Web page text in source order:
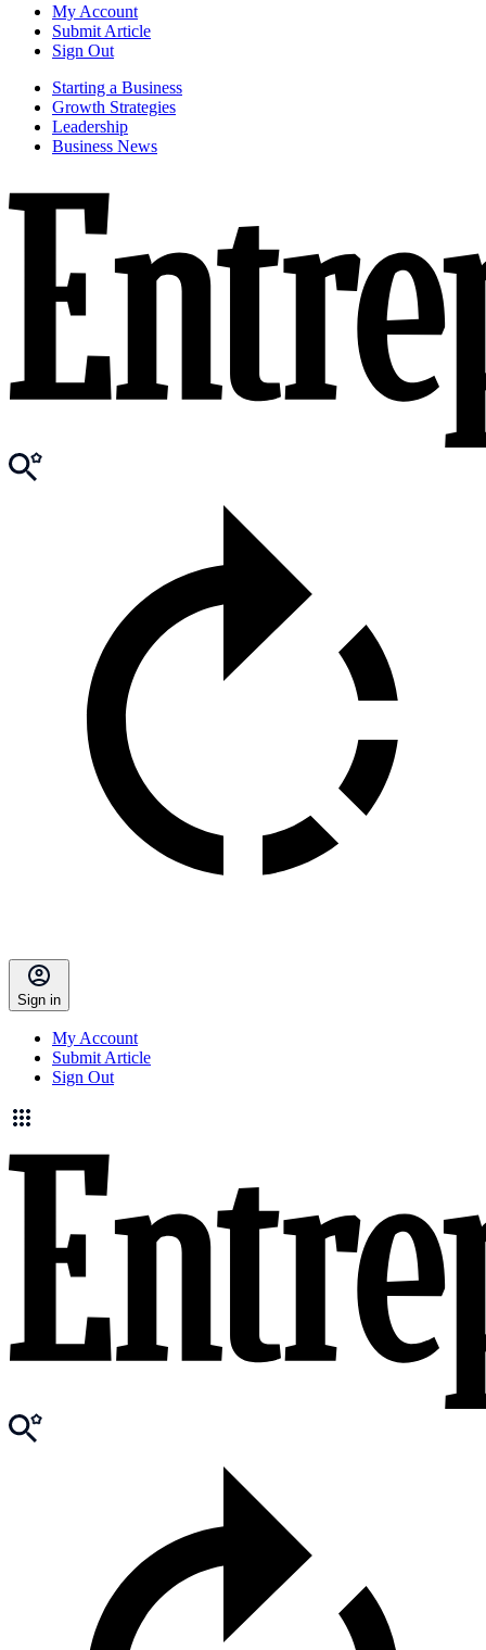
My Account
Submit Article
Sign Out
Starting a Business
Growth Strategies
Leadership
Business News
Sign in
My Account
Submit Article
Sign Out